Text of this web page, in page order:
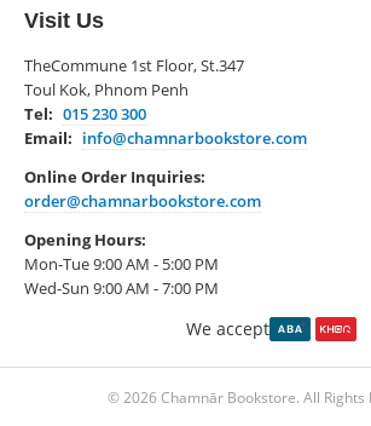
Visit Us
TheCommune 1st Floor, St.347
Toul Kok, Phnom Penh
Tel: 015 230 300
Email: info@chamnarbookstore.com
Online Order Inquiries:
order@chamnarbookstore.com
Opening Hours:
Mon-Tue 9:00 AM - 5:00 PM
Wed-Sun 9:00 AM - 7:00 PM
We accept
© 2026 Chamnār Bookstore. All Rights